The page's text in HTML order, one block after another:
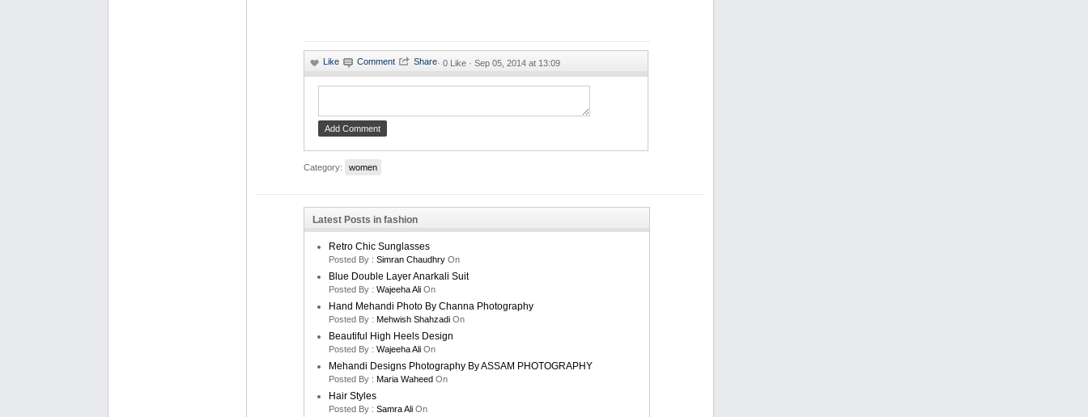
· 0 Like · Sep 05, 2014 at 13:09
Category: women
Latest Posts in fashion
Retro Chic Sunglasses
Posted By : Simran Chaudhry On
Blue Double Layer Anarkali Suit
Posted By : Wajeeha Ali On
Hand Mehandi Photo By Channa Photography
Posted By : Mehwish Shahzadi On
Beautiful High Heels Design
Posted By : Wajeeha Ali On
Mehandi Designs Photography By ASSAM PHOTOGRAPHY
Posted By : Maria Waheed On
Hair Styles
Posted By : Samra Ali On